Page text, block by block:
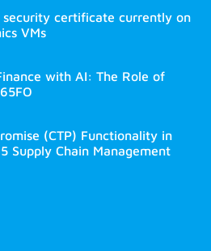
certificate currently on
VMs
with AI: The Role of
(CTP) Functionality in
Supply Chain Management